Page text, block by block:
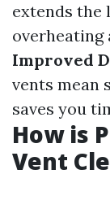
extends the
overheating
Improved
vents mean
saves you
How is
Vent